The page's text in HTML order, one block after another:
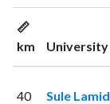
📏
km
University
40 Sule